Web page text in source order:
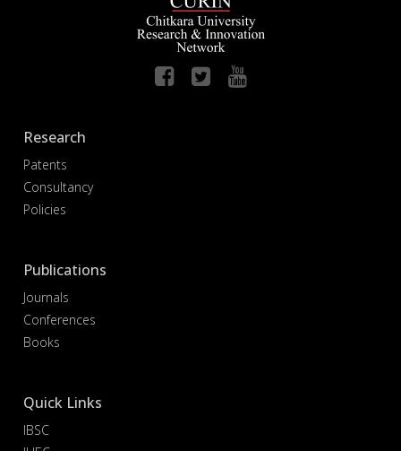
Research
Patents
Consultancy
Policies
Publications
Journals
Conferences
Books
Quick Links
IBSC